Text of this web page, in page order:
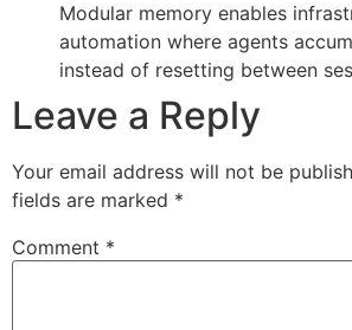
Modular memory enables
automation where agents
instead of resetting between
Leave a Reply
Your email address will not be
fields are marked *
Comment *